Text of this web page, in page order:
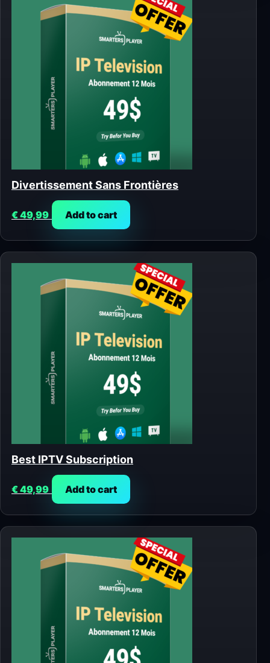
Divertissement Sans Frontières
€49,99 Add to cart
Best IPTV Subscription
€49,99 Add to cart